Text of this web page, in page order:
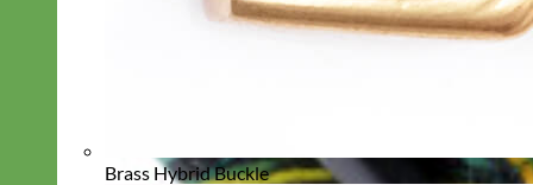
Brass Hybrid Buckle